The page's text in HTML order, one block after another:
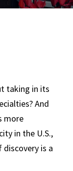
taking in its
And
more
in the U.S.,
is a